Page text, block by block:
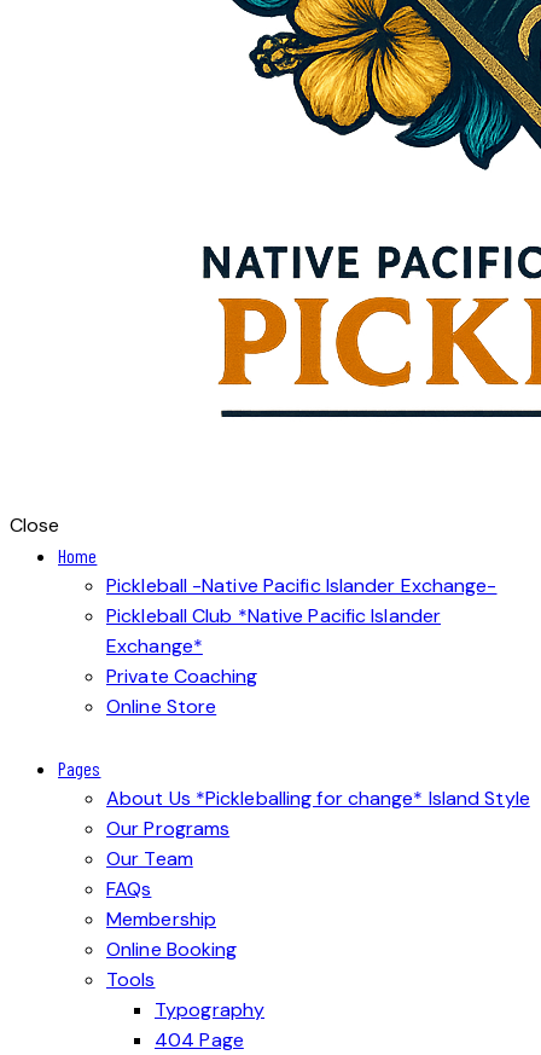
Close
Home
Pickleball -Native Pacific Islander Exchange-
Pickleball Club *Native Pacific Islander
Exchange*
Private Coaching
Online Store
Pages
About Us *Pickleballing for change* Island Style
Our Programs
Our Team
FAQs
Membership
Online Booking
Tools
Typography
404 Page